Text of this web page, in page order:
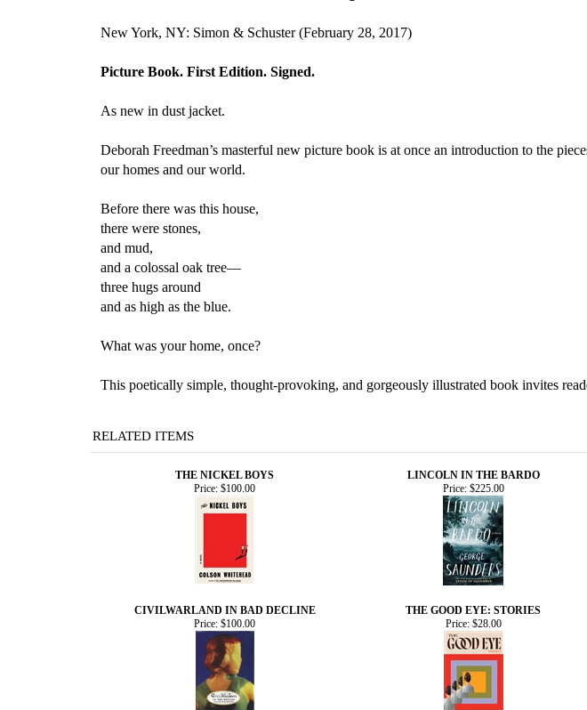
New York, NY: Simon & Schuster (February 28, 2017)
Picture Book. First Edition. Signed.
As new in dust jacket.
Deborah Freedman’s masterful new picture book is at once an introduction to the
our homes and our world.
Before there was this house,
there were stones,
and mud,
and a colossal oak tree—
three hugs around
and as high as the blue.
What was your home, once?
This poetically simple, thought-provoking, and gorgeously illustrated book invites
RELATED ITEMS
THE NICKEL BOYS LINCOLN IN THE BARDO
Price: $100.00 Price:$225.00
CIVILWARLAND IN BAD DECLINE THE GOOD EYE: STORIES
Price: $100.00 Price:$28.00